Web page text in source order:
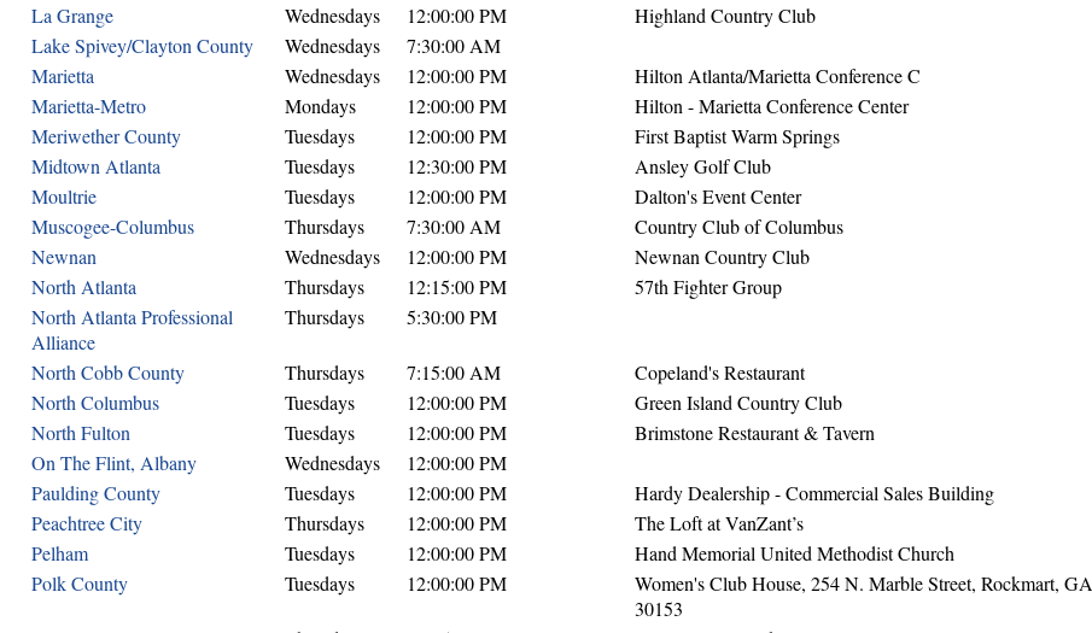
La Grange Wednesdays 12:00:00 PM Highland Country Club
Lake Spivey/Clayton County Wednesdays 7:30:00 AM
Marietta Wednesdays 12:00:00 PM Hilton Atlanta/Marietta Conference C
Marietta-Metro Mondays 12:00:00 PM Hilton - Marietta Conference Center
Meriwether County Tuesdays 12:00:00 PM First Baptist Warm Springs
Midtown Atlanta Tuesdays 12:30:00 PM Ansley Golf Club
Moultrie Tuesdays 12:00:00 PM Dalton's Event Center
Muscogee-Columbus Thursdays 7:30:00 AM Country Club of Columbus
Newnan Wednesdays 12:00:00 PM Newnan Country Club
North Atlanta Thursdays 12:15:00 PM 57th Fighter Group
North Atlanta Professional
Alliance
Thursdays 5:30:00 PM
North Cobb County Thursdays 7:15:00 AM Copeland's Restaurant
North Columbus Tuesdays 12:00:00 PM Green Island Country Club
North Fulton Tuesdays 12:00:00 PM Brimstone Restaurant & Tavern
On The Flint, Albany Wednesdays 12:00:00 PM
Paulding County Tuesdays 12:00:00 PM Hardy Dealership - Commercial Sales Building
Peachtree City Thursdays 12:00:00 PM The Loft at VanZant’s
Pelham Tuesdays 12:00:00 PM Hand Memorial United Methodist Church
Polk County Tuesdays 12:00:00 PM
Women's Club House, 254 N. Marble Street, Rockmart, GA
30153